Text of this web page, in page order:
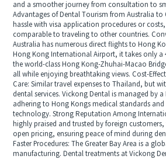
and a smoother journey from consultation to
Advantages of Dental Tourism from Australia to
hassle with visa application procedures or
comparable to traveling to other countries.
Australia has numerous direct flights to Hong
Hong Kong International Airport, it takes only a
the world-class Hong Kong-Zhuhai-Macao
all while enjoying breathtaking views. Cost-
Care: Similar travel expenses to Thailand, but
dental services. Vickong Dental is managed by
adhering to Hong Kongs medical standards
technology. Strong Reputation Among
highly praised and trusted by foreign
open pricing, ensuring peace of mind during
Faster Procedures: The Greater Bay Area is a
manufacturing. Dental treatments at Vickong